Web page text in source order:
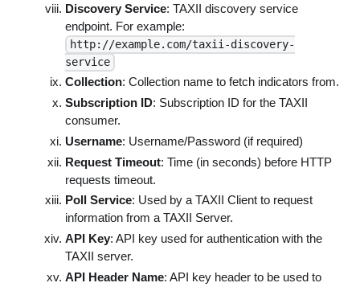
Discovery Service: TAXII discovery service
endpoint. For example:
http://example.com/taxii-discovery-
service
Collection: Collection name to fetch indicators from.
Subscription ID: Subscription ID for the TAXII
consumer.
Username: Username/Password (if required)
Request Timeout: Time (in seconds) before HTTP
requests timeout.
Poll Service: Used by a TAXII Client to request
information from a TAXII Server.
API Key: API key used for authentication with the
TAXII server.
API Header Name: API key header to be used to